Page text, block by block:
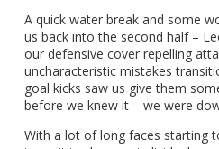
A quick water break and some
us back into the second half –
our defensive cover repelling
uncharacteristic mistakes
goal kicks saw us give them
before we knew it – we were
With a lot of long faces starting